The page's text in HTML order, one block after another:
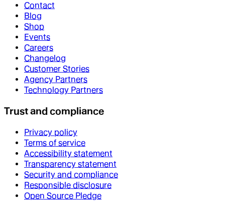
Contact
Blog
Shop
Events
Careers
Changelog
Customer Stories
Agency Partners
Technology Partners
Trust and compliance
Privacy policy
Terms of service
Accessibility statement
Transparency statement
Security and compliance
Responsible disclosure
Open Source Pledge